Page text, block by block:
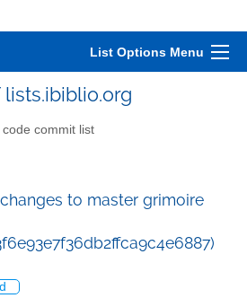
List Options Menu
commit list
to master grimoire